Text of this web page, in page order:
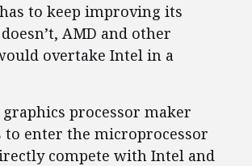
to keep improving its
AMD and other
overtake Intel in a
graphics processor maker
to enter the microprocessor
compete with Intel and